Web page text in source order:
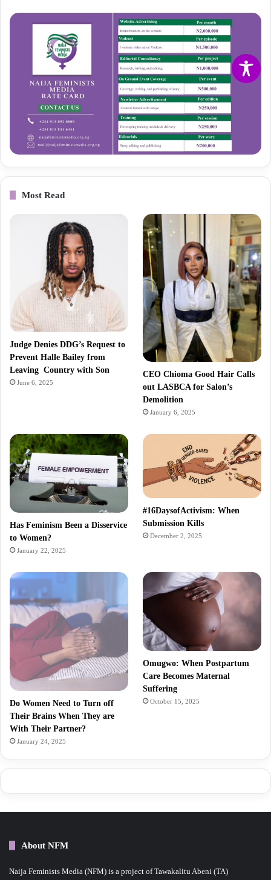
Most Read
Judge Denies DDG’s Request to
Prevent Halle Bailey from
Leaving Country with Son
June 6, 2025
CEO Chioma Good Hair Calls
out LASBCA for Salon’s
Demolition
January 6, 2025
Has Feminism Been a Disservice
to Women?
January 22, 2025
#16DaysofActivism: When
Submission Kills
December 2, 2025
Do Women Need to Turn off
Their Brains When They are
With Their Partner?
January 24, 2025
Omugwo: When Postpartum
Care Becomes Maternal
Suffering
October 15, 2025
About NFM
Naija Feminists Media (NFM) is a project of Tawakalitu Abeni (TA)